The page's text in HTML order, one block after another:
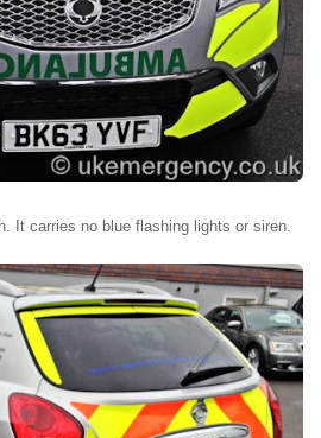
It carries no blue flashing lights or siren.